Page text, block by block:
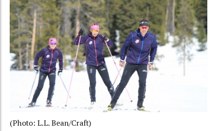
(Photo: L.L. Bean/Craft)